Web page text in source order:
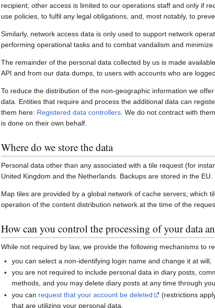
recipient; other access is limited to our operations staff and only if
use policies, to fulfil any legal obligations, and, most notably, to
Similarly, network access data is only used to support network
performing operational tasks and to combat vandalism and minimize
The remainder of the personal data collected by us is made
API and from our data dumps, to users with accounts who are logged
To reduce the distribution of the non-geographic information we
data. Entities that require and process the additional data can
them here: Registered data controllers . We do not contract with
is done on their own behalf.
Where do we store the data
Personal data other than any associated with a tile request (for
United Kingdom and the Netherlands. Backups are stored in the EU.
Map tiles are provided by a global network of cache servers; which
operation of the content distribution network at the time of the
How can you control the processing of your data
While not required by law, we provide the following mechanisms to
you can select a non-identifying login name and change it at will,
you are not required to include personal data in diary posts,
methods, and you may delete diary posts at any time through
you can request that your account be deleted
(restrictions
that are utilizing your personal data.